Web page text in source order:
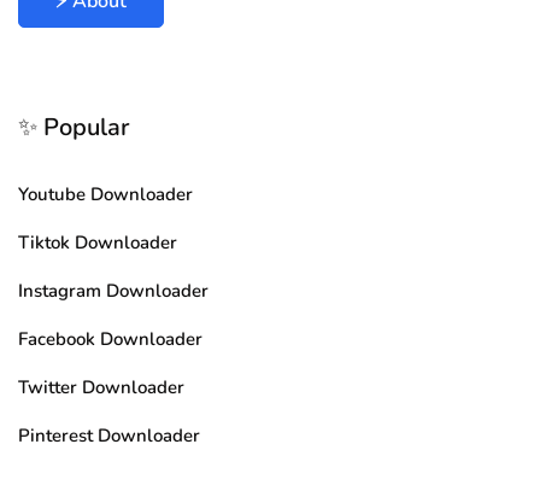
✨ Popular
Youtube Downloader
Tiktok Downloader
Instagram Downloader
Facebook Downloader
Twitter Downloader
Pinterest Downloader